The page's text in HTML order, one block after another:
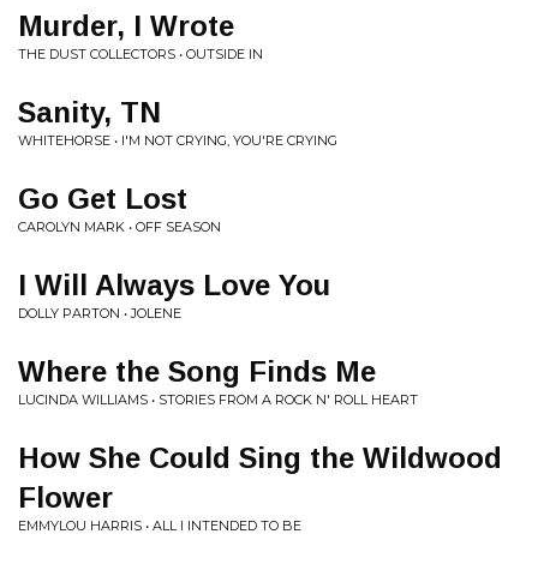
Murder, I Wrote
THE DUST COLLECTORS • OUTSIDE IN
Sanity, TN
WHITEHORSE • I'M NOT CRYING, YOU'RE CRYING
Go Get Lost
CAROLYN MARK • OFF SEASON
I Will Always Love You
DOLLY PARTON • JOLENE
Where the Song Finds Me
LUCINDA WILLIAMS • STORIES FROM A ROCK N' ROLL HEART
How She Could Sing the Wildwood
Flower
EMMYLOU HARRIS • ALL I INTENDED TO BE